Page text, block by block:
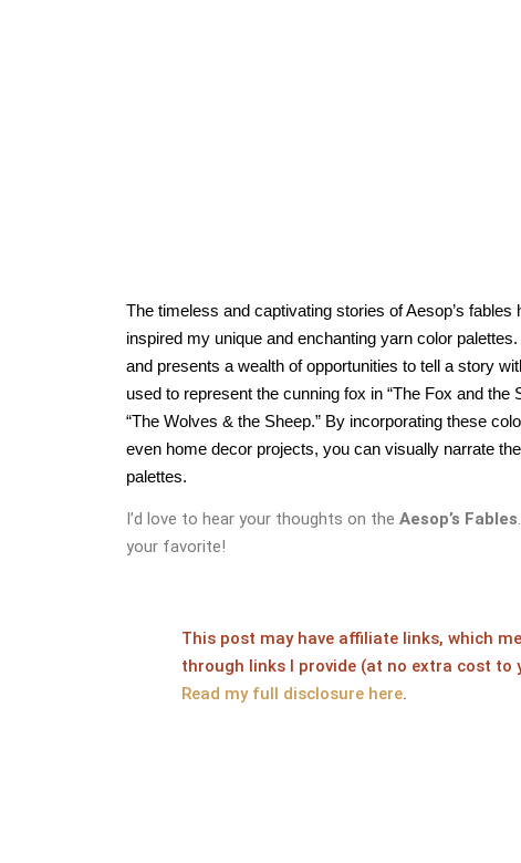
The timeless and captivating stories of Aesop’s
inspired my unique and enchanting yarn color palettes.
and presents a wealth of opportunities to tell a story
used to represent the cunning fox in “The Fox and
“The Wolves & the Sheep.” By incorporating these
even home decor projects, you can visually narrate
palettes.
I’d love to hear your thoughts on the Aesop’s Fables
your favorite!
This post may have affiliate links, which
through links I provide (at no extra cost
Read my full disclosure here.